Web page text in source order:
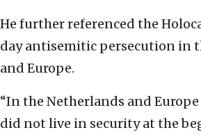
He further referenced the
day antisemitic persecution in
and Europe.
“In the Netherlands and Europe
did not live in security at the